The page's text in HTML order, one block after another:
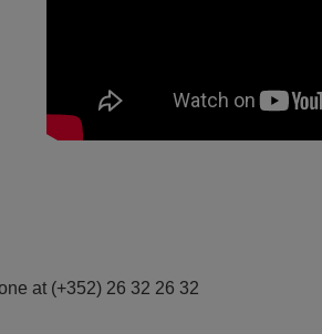
at (+352) 26 32 26 32